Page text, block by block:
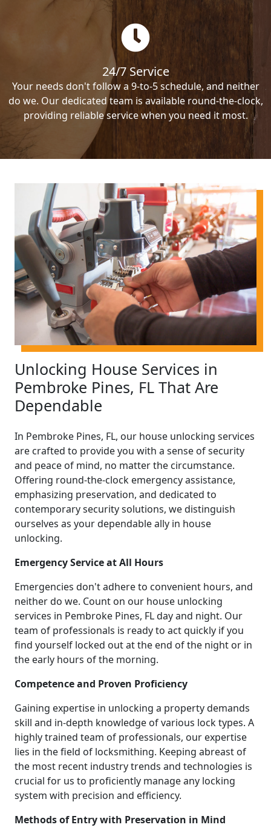
24/7 Service
Your needs don't follow a 9-to-5 schedule, and neither
do we. Our dedicated team is available round-the-clock,
providing reliable service when you need it most.
Unlocking House Services in
Pembroke Pines, FL That Are
Dependable
In Pembroke Pines, FL, our house unlocking services
are crafted to provide you with a sense of security
and peace of mind, no matter the circumstance.
Offering round-the-clock emergency assistance,
emphasizing preservation, and dedicated to
contemporary security solutions, we distinguish
ourselves as your dependable ally in house
unlocking.
Emergency Service at All Hours
Emergencies don't adhere to convenient hours, and
neither do we. Count on our house unlocking
services in Pembroke Pines, FL day and night. Our
team of professionals is ready to act quickly if you
find yourself locked out at the end of the night or in
the early hours of the morning.
Competence and Proven Proficiency
Gaining expertise in unlocking a property demands
skill and in-depth knowledge of various lock types. A
highly trained team of professionals, our expertise
lies in the field of locksmithing. Keeping abreast of
the most recent industry trends and technologies is
crucial for us to proficiently manage any locking
system with precision and efficiency.
Methods of Entry with Preservation in Mind